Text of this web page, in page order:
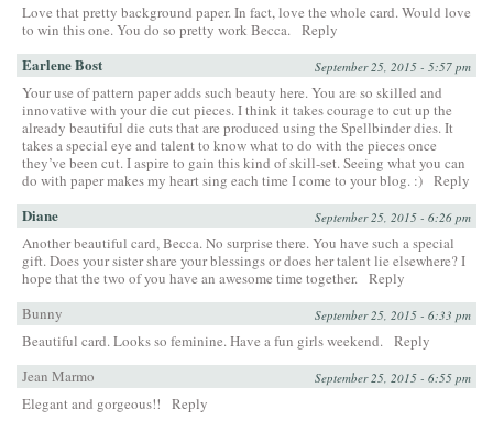
Love that pretty background paper. In fact, love the whole card. Would love
to win this one. You do so pretty work Becca. Reply
Earlene Bost September 25, 2015 - 5:57 pm
Your use of pattern paper adds such beauty here. You are so skilled and
innovative with your die cut pieces. I think it takes courage to cut up the
already beautiful die cuts that are produced using the Spellbinder dies. It
takes a special eye and talent to know what to do with the pieces once
they’ve been cut. I aspire to gain this kind of skill-set. Seeing what you can
do with paper makes my heart sing each time I come to your blog. :) Reply
Diane September 25, 2015 - 6:26 pm
Another beautiful card, Becca. No surprise there. You have such a special
gift. Does your sister share your blessings or does her talent lie elsewhere? I
hope that the two of you have an awesome time together. Reply
Bunny
September 25, 2015 - 6:33 pm
Beautiful card. Looks so feminine. Have a fun girls weekend. Reply
Jean Marmo
September 25, 2015 - 6:55 pm
Elegant and gorgeous!! Reply